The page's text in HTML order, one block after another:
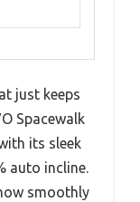
just keeps
Spacewalk
its sleek
auto incline.
smoothly